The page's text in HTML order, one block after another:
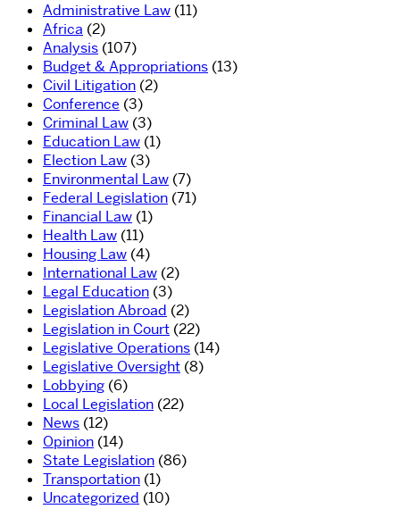
Administrative Law (11)
Africa (2)
Analysis (107)
Budget & Appropriations (13)
Civil Litigation (2)
Conference (3)
Criminal Law (3)
Education Law (1)
Election Law (3)
Environmental Law (7)
Federal Legislation (71)
Financial Law (1)
Health Law (11)
Housing Law (4)
International Law (2)
Legal Education (3)
Legislation Abroad (2)
Legislation in Court (22)
Legislative Operations (14)
Legislative Oversight (8)
Lobbying (6)
Local Legislation (22)
News (12)
Opinion (14)
State Legislation (86)
Transportation (1)
Uncategorized (10)